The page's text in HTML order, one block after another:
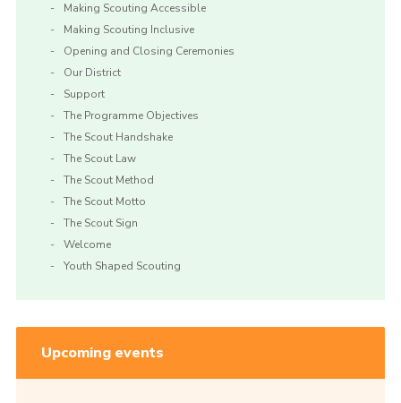
Making Scouting Accessible
Making Scouting Inclusive
Opening and Closing Ceremonies
Our District
Support
The Programme Objectives
The Scout Handshake
The Scout Law
The Scout Method
The Scout Motto
The Scout Sign
Welcome
Youth Shaped Scouting
Upcoming events